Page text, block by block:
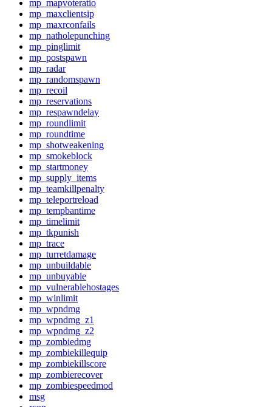
mp_mapvoteratio
mp_maxclientsip
mp_maxrconfails
mp_natholepunching
mp_pinglimit
mp_postspawn
mp_radar
mp_randomspawn
mp_recoil
mp_reservations
mp_respawndelay
mp_roundlimit
mp_roundtime
mp_shotweakening
mp_smokeblock
mp_startmoney
mp_supply_items
mp_teamkillpenalty
mp_teleportreload
mp_tempbantime
mp_timelimit
mp_tkpunish
mp_trace
mp_turretdamage
mp_unbuildable
mp_unbuyable
mp_vulnerablehostages
mp_winlimit
mp_wpndmg
mp_wpndmg_z1
mp_wpndmg_z2
mp_zombiedmg
mp_zombiekillequip
mp_zombiekillscore
mp_zombierecover
mp_zombiespeedmod
msg